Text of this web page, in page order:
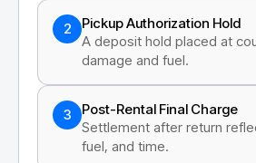
2
Pickup Authorization Hold
A deposit hold placed at
damage and fuel.
3
Post-Rental Final Charge
Settlement after return
fuel, and time.